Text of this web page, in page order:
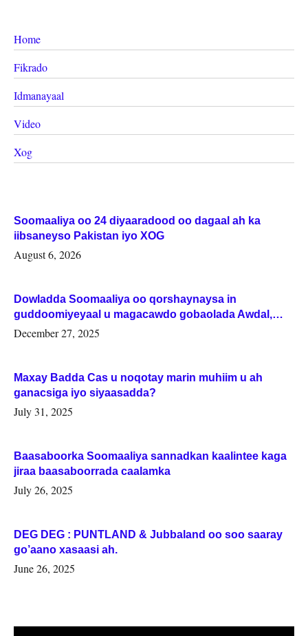
Home
Fikrado
Idmanayaal
Video
Xog
Soomaaliya oo 24 diyaaradood oo dagaal ah ka
iibsaneyso Pakistan iyo XOG
August 6, 2026
Dowladda Soomaaliya oo qorshaynaysa in
guddoomiyeyaal u magacawdo gobaolada Awdal,
Woqooyi Galbeed iyo Togdheer.
December 27, 2025
Maxay Badda Cas u noqotay marin muhiim u ah
ganacsiga iyo siyaasadda?
July 31, 2025
Baasaboorka Soomaaliya sannadkan kaalintee kaga
jiraa baasaboorrada caalamka
July 26, 2025
DEG DEG : PUNTLAND & Jubbaland oo soo saaray
go’aano xasaasi ah.
June 26, 2025